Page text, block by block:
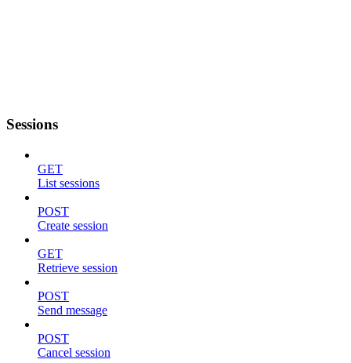
Sessions
GET
List sessions
POST
Create session
GET
Retrieve session
POST
Send message
POST
Cancel session